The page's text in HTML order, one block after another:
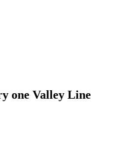
one Valley Line